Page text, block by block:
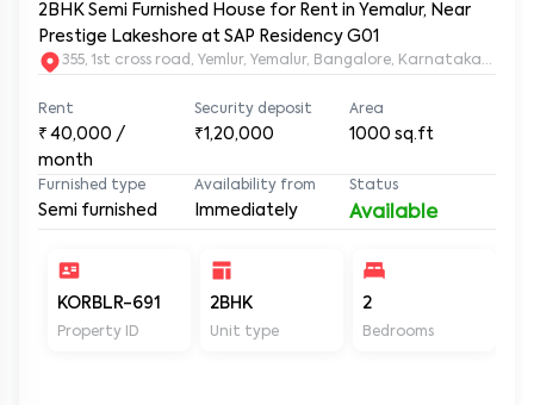
2BHK Semi Furnished House for Rent in Yemalur, Near
Prestige Lakeshore at SAP Residency G01
355, 1st cross road, Yemlur, Yemalur, Bangalore, Karnataka,
Rent
₹40,000 /
month
Security deposit
₹1,20,000
Area
1000 sq.ft
Furnished type
Semi furnished
Availability from
Immediately
Status
Available
KORBLR-691
Property ID
2BHK
Unit type
2
Bedrooms